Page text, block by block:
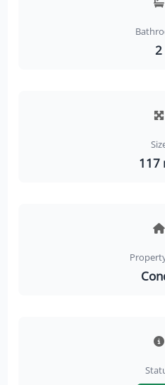
2
117